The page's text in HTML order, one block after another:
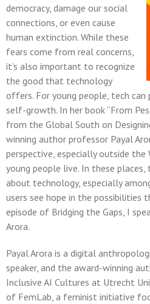
democracy, damage our social
connections, or even cause
human extinction. While these
fears come from real concerns,
it’s also important to recognize
the good that technology
offers. For young people, tech can
self-growth. In her book “From
from the Global South on
winning author professor Payal
perspective, especially outside
young people live. In these
about technology, especially
users see hope in the possibilities
episode of Bridging the Gaps, I
Arora.
Payal Arora is a digital
speaker, and the award-winning
Inclusive AI Cultures at Utrecht
of FemLab, a feminist initiative